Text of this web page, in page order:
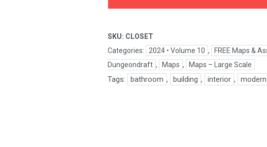
SKU: CLOSET
Categories:
2024 • Volume 10 , FREE Maps &
Dungeondraft , Maps , Maps – Large Scale
Tags: bathroom , building , interior , modern